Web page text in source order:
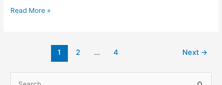
How
Read More »
1 2 … 4 Next →